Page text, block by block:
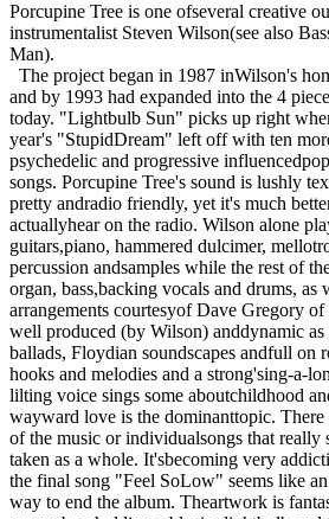
Porcupine Tree is one ofseveral creative
instrumentalist Steven Wilson(see also
Man).
The project began in 1987 inWilson's
and by 1993 had expanded into the 4
today. "Lightbulb Sun" picks up right
year's "StupidDream" left off with ten
psychedelic and progressive
songs. Porcupine Tree's sound is lushly
pretty andradio friendly, yet it's much
actuallyhear on the radio. Wilson alone
guitars,piano, hammered dulcimer,
percussion andsamples while the rest of
organ, bass,backing vocals and drums, as
arrangements courtesyof Dave Gregory
well produced (by Wilson) anddynamic
ballads, Floydian soundscapes andfull on
hooks and melodies and a strong'sing-a-
lilting voice sings some aboutchildhood
wayward love is the dominanttopic. There
of the music or individualsongs that really
taken as a whole. It'sbecoming very
the final song "Feel SoLow" seems like
way to end the album. Theartwork is